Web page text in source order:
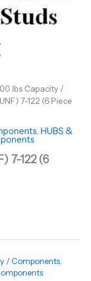
lbs Capacity /
7-122 (6 Piece
, HUBS &
7-122 (6
/ Components